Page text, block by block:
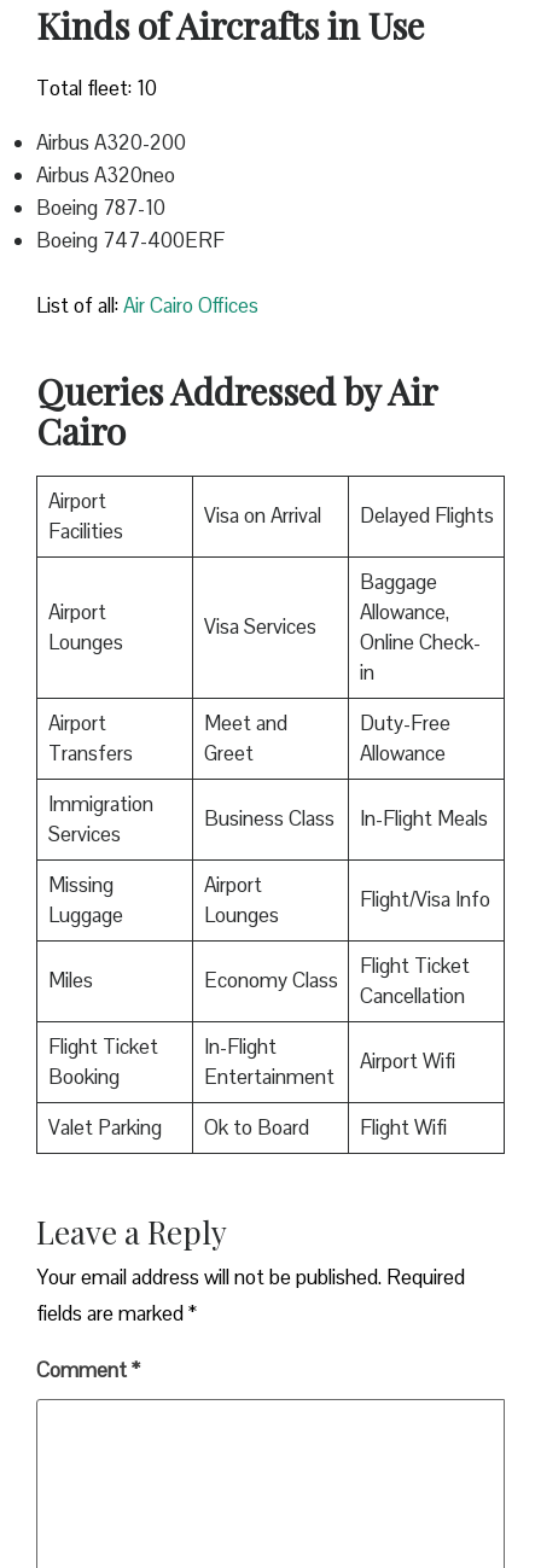
Kinds of Aircrafts in Use
Total fleet: 10
Airbus A320-200
Airbus A320neo
Boeing 787-10
Boeing 747-400ERF
List of all:Air Cairo Offices
Queries Addressed by Air
Cairo
Airport
Facilities
Visa on Arrival Delayed Flights
Airport
Lounges
Visa Services
Baggage
Allowance,
Online Check-
in
Airport
Transfers
Meet and
Greet
Duty-Free
Allowance
Immigration
Services
Business Class In-Flight Meals
Missing
Luggage
Airport
Lounges
Flight/Visa Info
Miles Economy Class
Flight Ticket
Cancellation
Flight Ticket
Booking
In-Flight
Entertainment
Airport Wifi
Valet Parking Ok to Board Flight Wifi
Leave a Reply
Your email address will not be published. Required
fields are marked*
Comment*